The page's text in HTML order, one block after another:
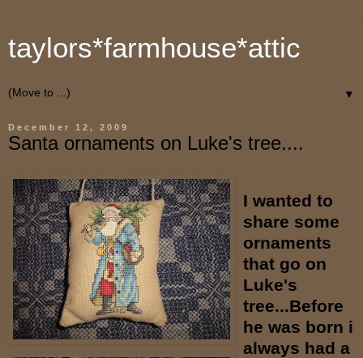
taylors*farmhouse*attic
▼
December 12, 2009
Santa ornaments on Luke's tree....
I wanted to
share some
ornaments
that go on
Luke's
tree...Before
he was born i
always had a